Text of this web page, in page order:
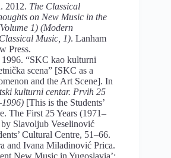
2012. The Classical
on New Music in the
1) (Modern
Music, 1). Lanham
Press.
1996. “SKC kao kulturni
scena” [SKC as a
and the Art Scene]. In
kulturni centar. Prvih 25
[This is the Students’
The First 25 Years (1971–
Slavoljub Veselinović
Cultural Centre, 51–66.
and Ivana Miladinović Prica.
New Music in Yugoslavia’: